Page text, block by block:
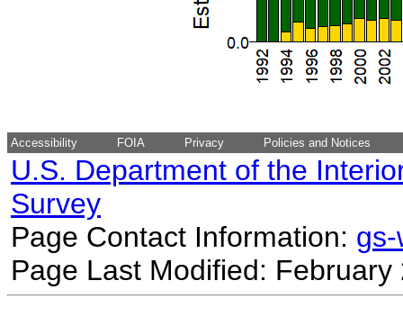
Accessibility FOIA Privacy Policies and Notices
U.S. Department of the
Survey
Page Contact Information:
Page Last Modified: